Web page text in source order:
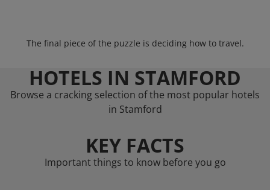
The final piece of the puzzle is deciding how to travel.
HOTELS IN STAMFORD
Browse a cracking selection of the most popular hotels
in Stamford
KEY FACTS
Important things to know before you go